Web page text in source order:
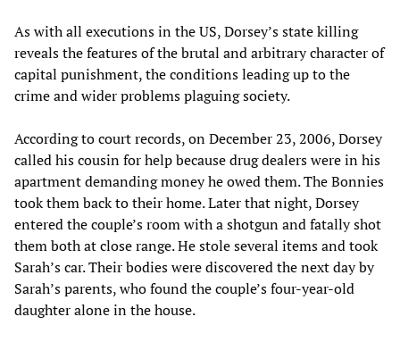
As with all executions in the US, Dorsey’s state killing
reveals the features of the brutal and arbitrary character of
capital punishment, the conditions leading up to the
crime and wider problems plaguing society.
According to court records, on December 23, 2006, Dorsey
called his cousin for help because drug dealers were in his
apartment demanding money he owed them. The Bonnies
took them back to their home. Later that night, Dorsey
entered the couple’s room with a shotgun and fatally shot
them both at close range. He stole several items and took
Sarah’s car. Their bodies were discovered the next day by
Sarah’s parents, who found the couple’s four-year-old
daughter alone in the house.